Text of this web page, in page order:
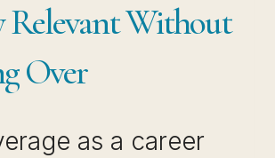
Relevant Without
Over
as a career